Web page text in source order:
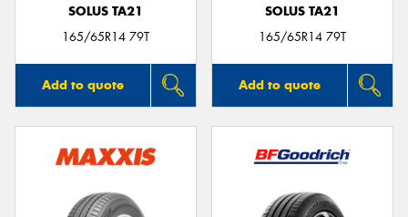
SOLUS TA21
165/65R14 79T
Add to quote
SOLUS TA21
165/65R14 79T
Add to quote